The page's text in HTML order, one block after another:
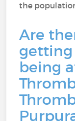
the
Are
being